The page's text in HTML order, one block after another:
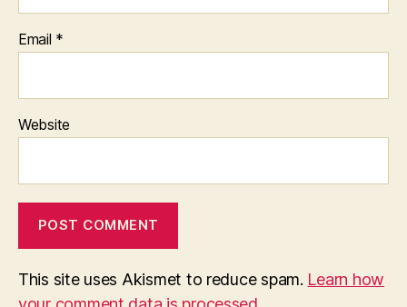
Email *
Website
This site uses Akismet to reduce spam. Learn how